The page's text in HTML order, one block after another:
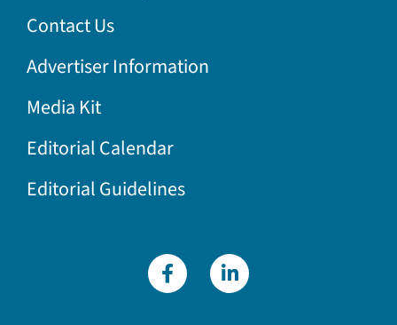
Contact Us
Advertiser Information
Media Kit
Editorial Calendar
Editorial Guidelines